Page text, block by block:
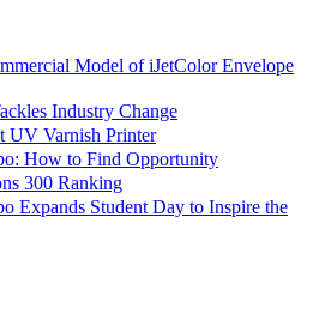
Model of iJetColor Envelope
Industry Change
UV Varnish Printer
How to Find Opportunity
300 Ranking
Expands Student Day to Inspire the